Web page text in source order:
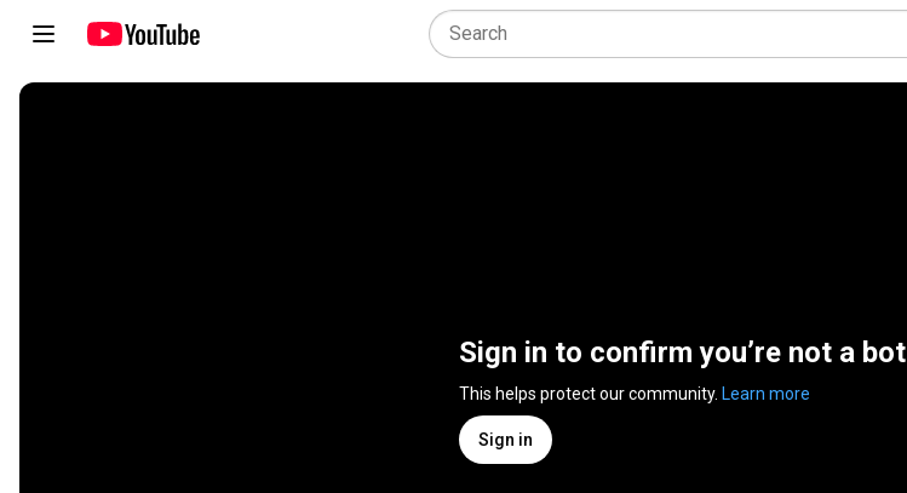
Sign in to confirm you’re not a bot
This helps protect our community. Learn more
Sign in